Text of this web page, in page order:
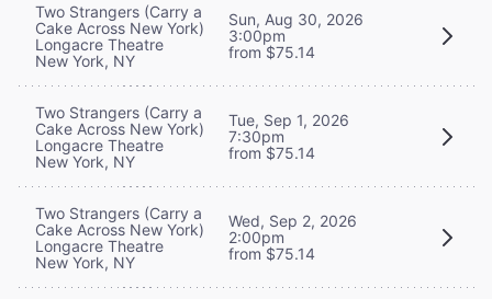
Two Strangers (Carry a
Cake Across New York)
Longacre Theatre
New York, NY
Sun, Aug 30, 2026
3:00pm
from $75.14
Two Strangers (Carry a
Cake Across New York)
Longacre Theatre
New York, NY
Tue, Sep 1, 2026
7:30pm
from $75.14
Two Strangers (Carry a
Cake Across New York)
Longacre Theatre
New York, NY
Wed, Sep 2, 2026
2:00pm
from $75.14